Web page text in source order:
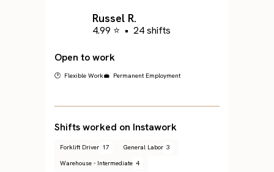
Russel R.
4.99 ⭐ • 24 shifts
Open to work
🕐 Flexible Work💼 Permanent Employment
Shifts worked on Instawork
Forklift Driver 17 General Labor 3
Warehouse - Intermediate 4